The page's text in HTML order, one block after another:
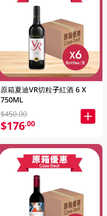
原箱夏迪VR切粒子紅酒 6 X
750ML
$450.00
$176.00